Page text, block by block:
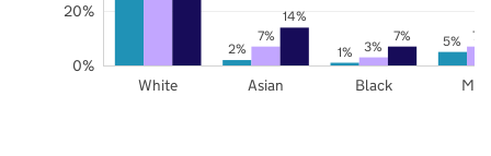
2% 1%
5%
7%
3%
7%
14%
7%
White Asian Black
0%
20%